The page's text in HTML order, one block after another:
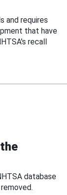
and requires
that have
recall
database